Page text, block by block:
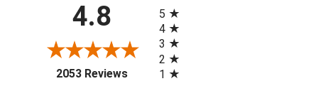
4.8
2053 Reviews(opens in a new tab)
5
4
3
2
1